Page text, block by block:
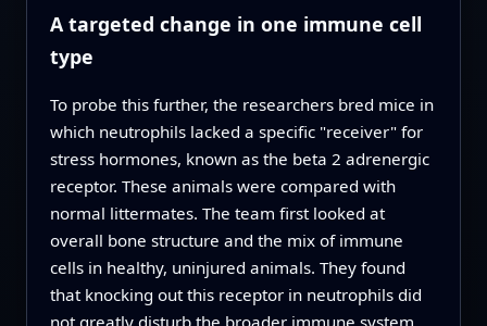
A targeted change in one immune cell
type
To probe this further, the researchers bred mice in
which neutrophils lacked a specific "receiver" for
stress hormones, known as the beta 2 adrenergic
receptor. These animals were compared with
normal littermates. The team first looked at
overall bone structure and the mix of immune
cells in healthy, uninjured animals. They found
that knocking out this receptor in neutrophils did